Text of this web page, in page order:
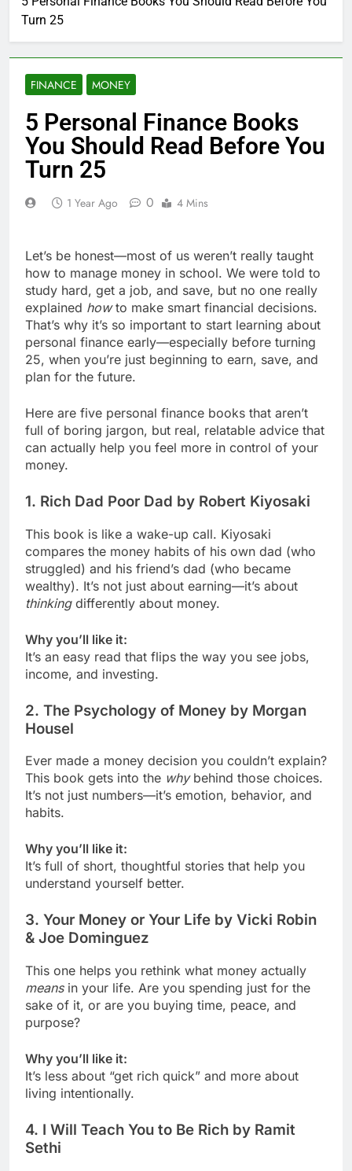
Turn 25
FINANCE MONEY
5 Personal Finance Books
You Should Read Before You
Turn 25
1 Year Ago 0 4 Mins
Let’s be honest—most of us weren’t really taught
how to manage money in school. We were told to
study hard, get a job, and save, but no one really
explained howto make smart financial decisions.
That’s why it’s so important to start learning about
personal finance early—especially before turning
25, when you’re just beginning to earn, save, and
plan for the future.
Here are five personal finance books that aren’t
full of boring jargon, but real, relatable advice that
can actually help you feel more in control of your
money.
1. Rich Dad Poor Dad by Robert Kiyosaki
This book is like a wake-up call. Kiyosaki
compares the money habits of his own dad (who
struggled) and his friend’s dad (who became
wealthy). It’s not just about earning—it’s about
thinkingdifferently about money.
Why you’ll like it:
It’s an easy read that flips the way you see jobs,
income, and investing.
2. The Psychology of Money by Morgan
Housel
Ever made a money decision you couldn’t explain?
This book gets into the whybehind those choices.
It’s not just numbers—it’s emotion, behavior, and
habits.
Why you’ll like it:
It’s full of short, thoughtful stories that help you
understand yourself better.
3. Your Money or Your Life by Vicki Robin
& Joe Dominguez
This one helps you rethink what money actually
meansin your life. Are you spending just for the
sake of it, or are you buying time, peace, and
purpose?
Why you’ll like it:
It’s less about “get rich quick” and more about
living intentionally.
4. I Will Teach You to Be Rich by Ramit
Sethi